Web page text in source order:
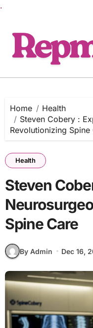
.
content
Home
Health
Steven Cobery :
Revolutionizing Spine
Health
Steven
Spine Care
By Admin Dec 16,